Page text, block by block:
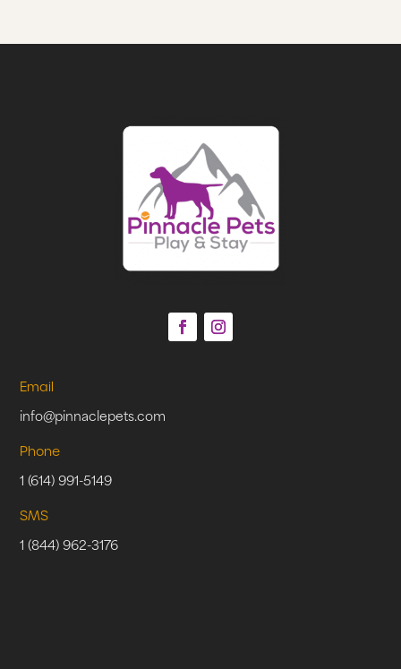
Email
info@pinnaclepets.com
Phone
1 (614) 991-5149
SMS
1 (844) 962-3176